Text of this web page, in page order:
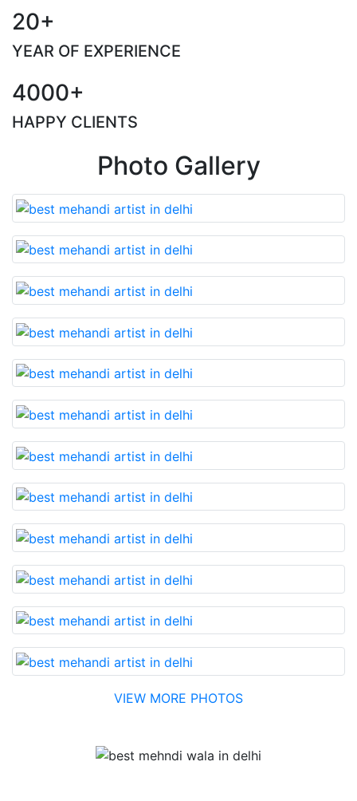
20+
YEAR OF EXPERIENCE
4000+
HAPPY CLIENTS
Photo Gallery
VIEW MORE PHOTOS